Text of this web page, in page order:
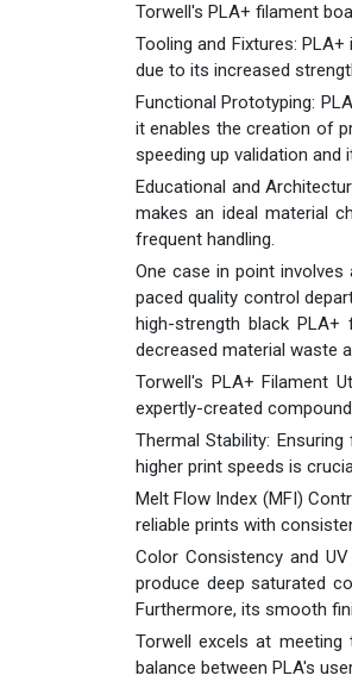
Torwell's PLA+ filament
Tooling and Fixtures:
due to its increased
Functional Prototyping:
it enables the creation of
speeding up validation and
Educational and
makes an ideal material
frequent handling.
One case in point
paced quality control
high-strength black PLA+
decreased material waste
Torwell's PLA+ Filament
expertly-created
Thermal Stability:
higher print speeds is
Melt Flow Index (MFI)
reliable prints with
Color Consistency and
produce deep saturated
Furthermore, its smooth
Torwell excels at
balance between PLA's